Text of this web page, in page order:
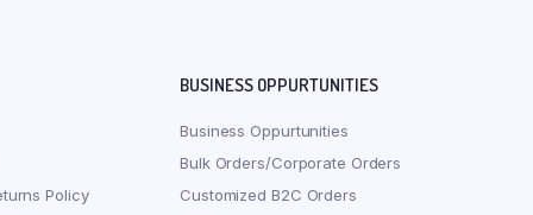
Policy
BUSINESS OPPURTUNITIES
Business Oppurtunities
Bulk Orders/Corporate Orders
Customized B2C Orders